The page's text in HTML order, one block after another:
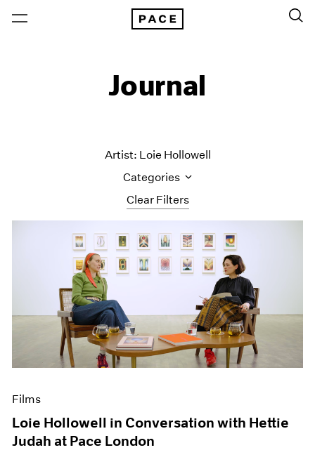
Journal
Clear Filters
Artist: Loie Hollowell
Categories
All Categories
Art Fairs
Artist Projects
Exhibitions
Films
Museum Exhibitions
Pace Publishing
Films
Loie Hollowell in Conversation with Hettie
Judah at Pace London